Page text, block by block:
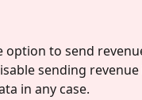
option to send
sending
in any case.